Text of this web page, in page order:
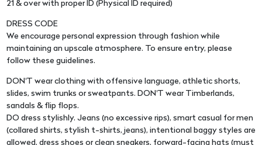
21 & over with proper ID (Physical ID required)
DRESS CODE
We encourage personal expression through fashion while
maintaining an upscale atmosphere. To ensure entry, please
follow these guidelines.
DON'T wear clothing with offensive language, athletic shorts,
slides, swim trunks or sweatpants. DON'T wear Timberlands,
sandals & flip flops.
DO dress stylishly. Jeans (no excessive rips), smart casual for men
(collared shirts, stylish t-shirts, jeans), intentional baggy styles are
allowed, dress shoes or clean sneakers, forward-facing hats (must